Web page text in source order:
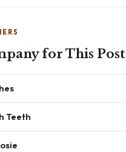
for This Post
Teeth